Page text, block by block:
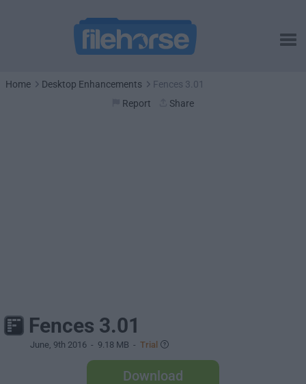
Home Desktop Enhancements
Fences 3.01
Report
Share
Fences 3.01
June, 9th 2016 - 9.18 MB - Trial
Download